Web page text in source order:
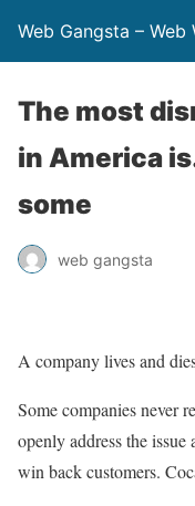
Web Gangsta – Web
The most
in America
some
web gangsta
A company lives and
Some companies never
openly address the
win back customers.